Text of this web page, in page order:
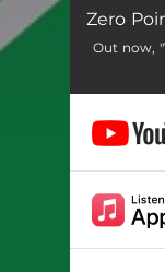
All That
Closer
Over My
Zero
Out now,